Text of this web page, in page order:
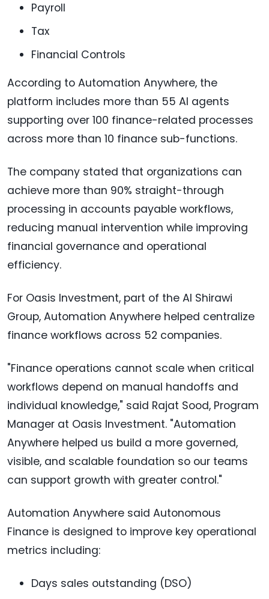
Payroll
Tax
Financial Controls
According to Automation Anywhere, the
platform includes more than 55 AI agents
supporting over 100 finance-related processes
across more than 10 finance sub-functions.
The company stated that organizations can
achieve more than 90% straight-through
processing in accounts payable workflows,
reducing manual intervention while improving
financial governance and operational
efficiency.
For Oasis Investment, part of the Al Shirawi
Group, Automation Anywhere helped centralize
finance workflows across 52 companies.
"Finance operations cannot scale when critical
workflows depend on manual handoffs and
individual knowledge," said Rajat Sood, Program
Manager at Oasis Investment. "Automation
Anywhere helped us build a more governed,
visible, and scalable foundation so our teams
can support growth with greater control."
Automation Anywhere said Autonomous
Finance is designed to improve key operational
metrics including:
Days sales outstanding (DSO)